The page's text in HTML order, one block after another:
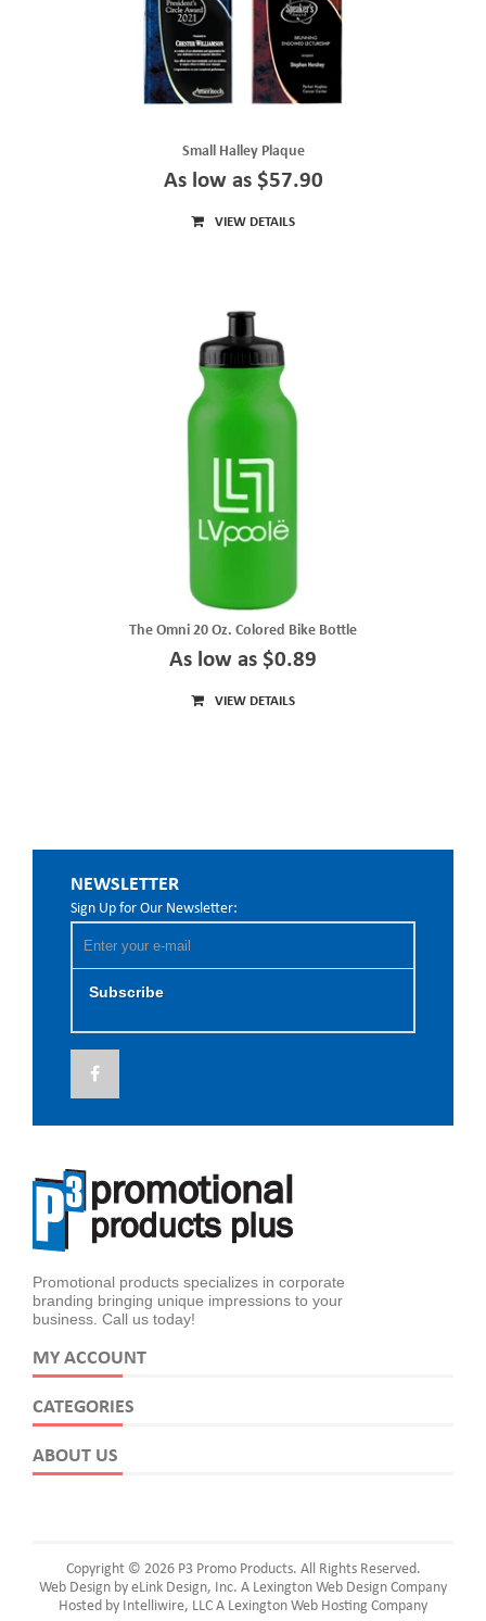
Small Halley Plaque
As low as $57.90
VIEW DETAILS
The Omni 20 Oz. Colored Bike Bottle
As low as $0.89
VIEW DETAILS
NEWSLETTER
Sign Up for Our Newsletter:
Subscribe
Promotional products specializes in corporate
branding bringing unique impressions to your
business. Call us today!
MY ACCOUNT
CATEGORIES
ABOUT US
Copyright © 2026 P3 Promo Products. All Rights Reserved.
Web Design by eLink Design, Inc. A Lexington Web Design Company
Hosted by Intelliwire, LLC A Lexington Web Hosting Company